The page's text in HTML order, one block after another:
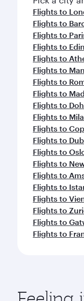
Flights to
Flights to
Flights to
Flights to
Flights to
Flights to
Flights to
Flights to
Flights to
Flights to
Flights to
Flights to
Flights to
Flights to
Flights to
Flights to
Flights to
Flights to
Flights to
Flights to